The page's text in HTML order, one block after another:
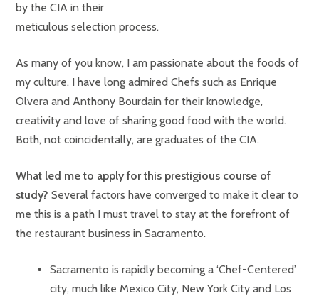
by the CIA in their
meticulous selection process.
As many of you know, I am passionate about the foods of
my culture. I have long admired Chefs such as Enrique
Olvera and Anthony Bourdain for their knowledge,
creativity and love of sharing good food with the world.
Both, not coincidentally, are graduates of the CIA.
What led me to apply for this prestigious course of
study? Several factors have converged to make it clear to
me this is a path I must travel to stay at the forefront of
the restaurant business in Sacramento.
Sacramento is rapidly becoming a ‘Chef-Centered’
city, much like Mexico City, New York City and Los